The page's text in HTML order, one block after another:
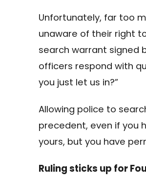
Unfortunately, far too
unaware of their right
search warrant signed
officers respond with
you just let us in?”
Allowing police to
precedent, even if you
yours, but you have
Ruling sticks up for